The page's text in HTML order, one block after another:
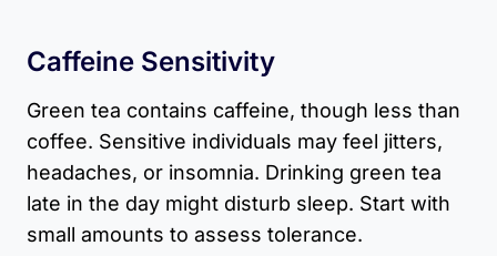
Caffeine Sensitivity
Green tea contains caffeine, though less than
coffee. Sensitive individuals may feel jitters,
headaches, or insomnia. Drinking green tea
late in the day might disturb sleep. Start with
small amounts to assess tolerance.